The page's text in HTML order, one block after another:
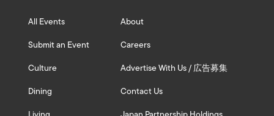
All Events
Submit an Event
Culture
Dining
About
Careers
Advertise With Us / 広告募集
Contact Us